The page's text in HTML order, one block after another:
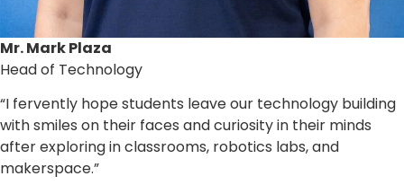
Mr. Mark Plaza
Head of Technology
“I fervently hope students leave our technology building
with smiles on their faces and curiosity in their minds
after exploring in classrooms, robotics labs, and
makerspace.”